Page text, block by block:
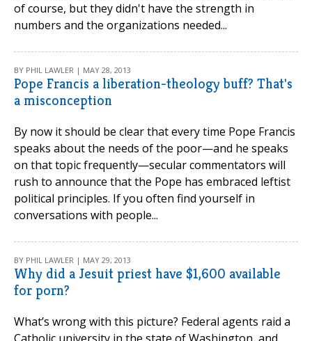
of course, but they didn't have the strength in
numbers and the organizations needed...
BY PHIL LAWLER | MAY 28, 2013
Pope Francis a liberation-theology buff? That's
a misconception
By now it should be clear that every time Pope Francis
speaks about the needs of the poor—and he speaks
on that topic frequently—secular commentators will
rush to announce that the Pope has embraced leftist
political principles. If you often find yourself in
conversations with people...
BY PHIL LAWLER | MAY 29, 2013
Why did a Jesuit priest have $1,600 available
for porn?
What’s wrong with this picture? Federal agents raid a